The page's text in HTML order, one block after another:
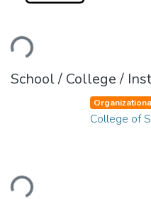
School / College /
College of